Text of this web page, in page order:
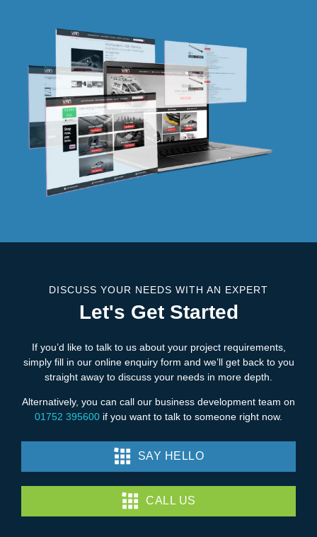
DISCUSS YOUR NEEDS WITH AN EXPERT
Let's Get Started
If you’d like to talk to us about your project requirements,
simply fill in our online enquiry form and we’ll get back to you
straight away to discuss your needs in more depth.
Alternatively, you can call our business development team on
01752 395600 if you want to talk to someone right now.
SAY HELLO
CALL US